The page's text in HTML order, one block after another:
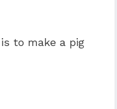
to make a pig